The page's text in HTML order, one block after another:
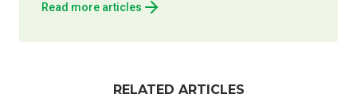
Read more articles
RELATED ARTICLES